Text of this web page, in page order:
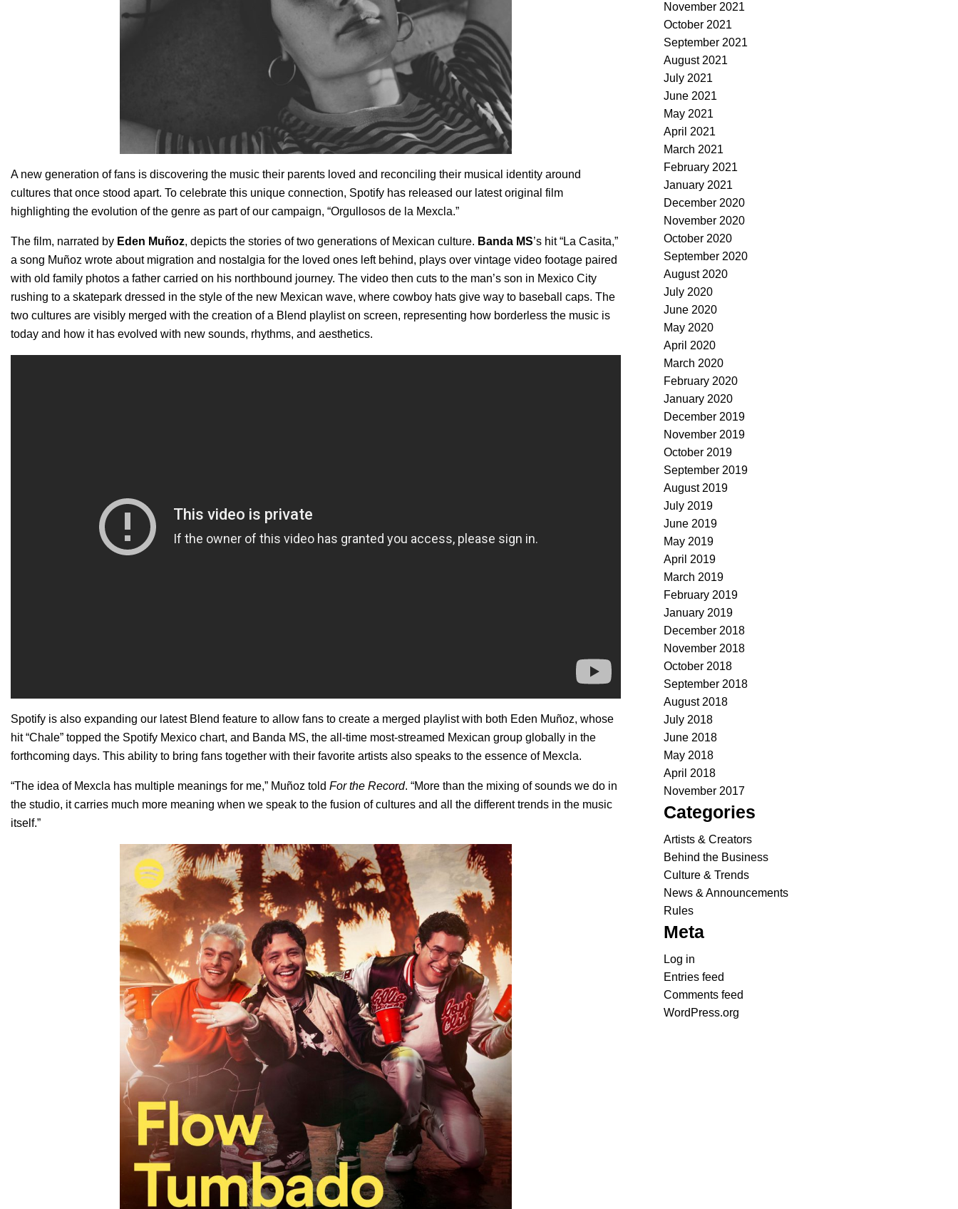
A new generation of fans is discovering the music their parents loved and reconciling their musical identity around
cultures that once stood apart. To celebrate this unique connection, Spotify has released our latest original film
highlighting the evolution of the genre as part of our campaign, “Orgullosos de la Mexcla.”
The film, narrated by Eden Muñoz, depicts the stories of two generations of Mexican culture. Banda MS’s hit “La Casita,”
a song Muñoz wrote about migration and nostalgia for the loved ones left behind, plays over vintage video footage paired
with old family photos a father carried on his northbound journey. The video then cuts to the man’s son in Mexico City
rushing to a skatepark dressed in the style of the new Mexican wave, where cowboy hats give way to baseball caps. The
two cultures are visibly merged with the creation of a Blend playlist on screen, representing how borderless the music is
today and how it has evolved with new sounds, rhythms, and aesthetics.
Spotify is also expanding our latest Blend feature to allow fans to create a merged playlist with both Eden Muñoz, whose
hit “Chale” topped the Spotify Mexico chart, and Banda MS, the all-time most-streamed Mexican group globally in the
forthcoming days. This ability to bring fans together with their favorite artists also speaks to the essence of Mexcla.
“The idea of Mexcla has multiple meanings for me,” Muñoz told For the Record. “More than the mixing of sounds we do in
the studio, it carries much more meaning when we speak to the fusion of cultures and all the different trends in the music
itself.”
November 2021
October 2021
September 2021
August 2021
July 2021
June 2021
May 2021
April 2021
March 2021
February 2021
January 2021
December 2020
November 2020
October 2020
September 2020
August 2020
July 2020
June 2020
May 2020
April 2020
March 2020
February 2020
January 2020
December 2019
November 2019
October 2019
September 2019
August 2019
July 2019
June 2019
May 2019
April 2019
March 2019
February 2019
January 2019
December 2018
November 2018
October 2018
September 2018
August 2018
July 2018
June 2018
May 2018
April 2018
November 2017
Categories
Artists & Creators
Behind the Business
Culture & Trends
News & Announcements
Rules
Meta
Log in
Entries feed
Comments feed
WordPress.org